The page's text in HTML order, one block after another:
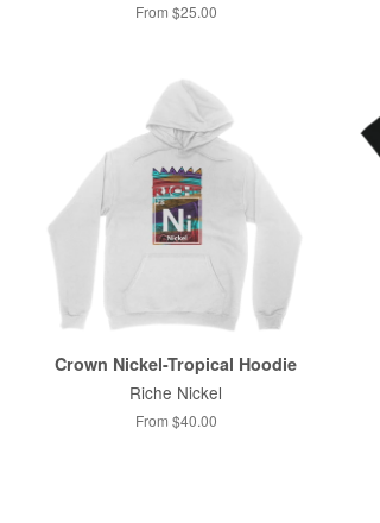
From $25.00
Crown Nickel-Tropical Hoodie
Riche Nickel
From $40.00